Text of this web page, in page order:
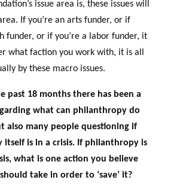
issue area is, these issues will
If you’re an arts funder, or if
funder, or if you’re a labor funder, it
what faction you work with, it is all
by these macro issues.
past 18 months there has been a
what can philanthropy do
also many people questioning if
itself is in a crisis. If philanthropy is
what is one action you believe
take in order to ‘save’ it?